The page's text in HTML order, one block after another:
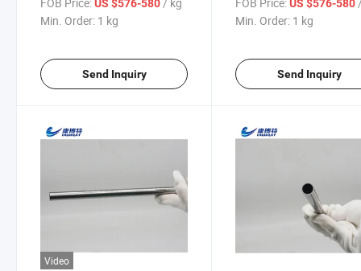
Tubes
US $576-580
Min. Order: 1 kg
Send Inquiry
China Wang Pipe
US $576-580
Min. Order: 1 kg
Send Inquiry
Video